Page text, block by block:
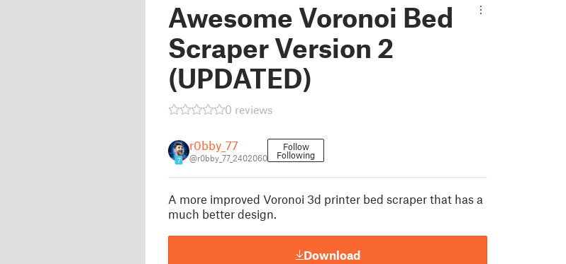
Awesome Voronoi Bed
Scraper Version 2
(UPDATED)
0 reviews
7
r0bby_77
@r0bby_77_2402060
Follow
Following
A more improved Voronoi 3d printer bed scraper that has a
much better design.
Download